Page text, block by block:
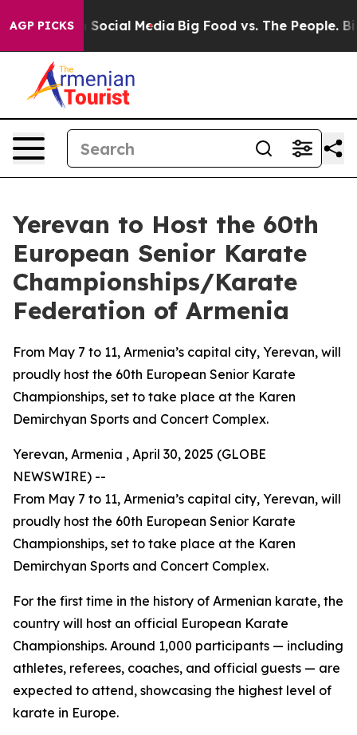
AGP PICKSon Social Media Big Food vs. The People. Big
Yerevan to Host the 60th
European Senior Karate
Championships/Karate
Federation of Armenia
From May 7 to 11, Armenia’s capital city, Yerevan, will
proudly host the 60th European Senior Karate
Championships, set to take place at the Karen
Demirchyan Sports and Concert Complex.
Yerevan, Armenia , April 30, 2025 (GLOBE
NEWSWIRE) --
From May 7 to 11, Armenia’s capital city, Yerevan, will
proudly host the 60th European Senior Karate
Championships, set to take place at the Karen
Demirchyan Sports and Concert Complex.
For the first time in the history of Armenian karate, the
country will host an official European Karate
Championships. Around 1,000 participants — including
athletes, referees, coaches, and official guests — are
expected to attend, showcasing the highest level of
karate in Europe.